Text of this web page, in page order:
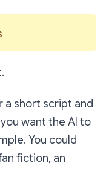
a short script and
want the AI to
You could
fiction, an